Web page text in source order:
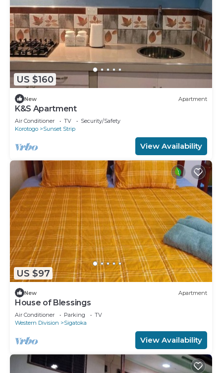
US $160
New Apartment
K&S Apartment
Air Conditioner TV
Security/Safety
Korotogo
Sunset Strip
View Availability
US $97
New Apartment
House of Blessings
Air Conditioner Parking
TV
Western Division
Sigatoka
View Availability